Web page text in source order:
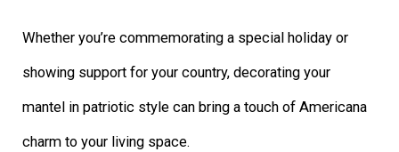
Whether you’re commemorating a special holiday or
showing support for your country, decorating your
mantel in patriotic style can bring a touch of Americana
charm to your living space.